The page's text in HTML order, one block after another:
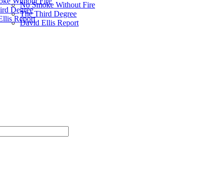
Degree
Report
No Smoke Without Fire
The Third Degree
David Ellis Report